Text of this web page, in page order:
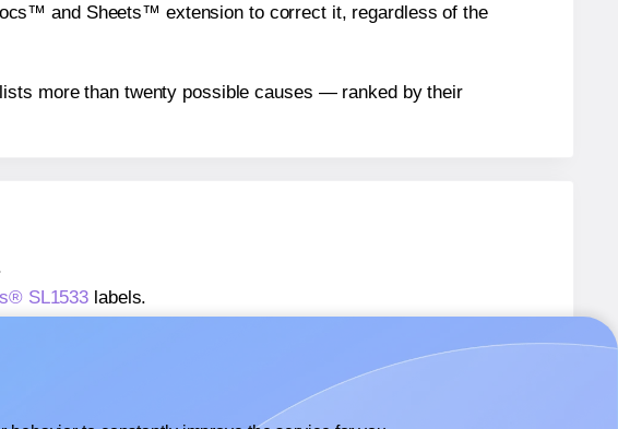
and Sheets™ extension to correct it, regardless of the
more than twenty possible causes — ranked by their
SL1533 labels.